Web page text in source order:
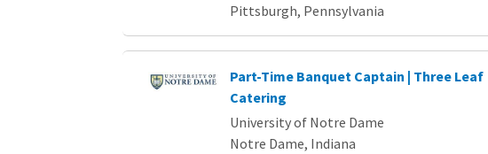
Pittsburgh, Pennsylvania
Part-Time Banquet Captain | Three Leaf
Catering
University of Notre Dame
Notre Dame, Indiana